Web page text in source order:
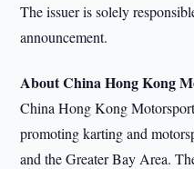
The issuer is solely
announcement.
About China Hong Kong
China Hong Kong
promoting karting and
and the Greater Bay Area.